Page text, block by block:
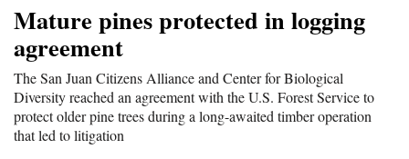
Mature pines protected in logging
agreement
The San Juan Citizens Alliance and Center for Biological
Diversity reached an agreement with the U.S. Forest Service to
protect older pine trees during a long-awaited timber operation
that led to litigation